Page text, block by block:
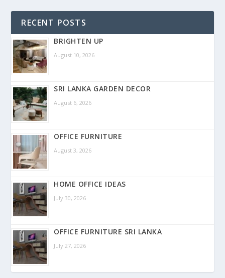
RECENT POSTS
BRIGHTEN UP
August 10, 2026
SRI LANKA GARDEN DECOR
August 6, 2026
OFFICE FURNITURE
August 3, 2026
HOME OFFICE IDEAS
July 30, 2026
OFFICE FURNITURE SRI LANKA
July 27, 2026